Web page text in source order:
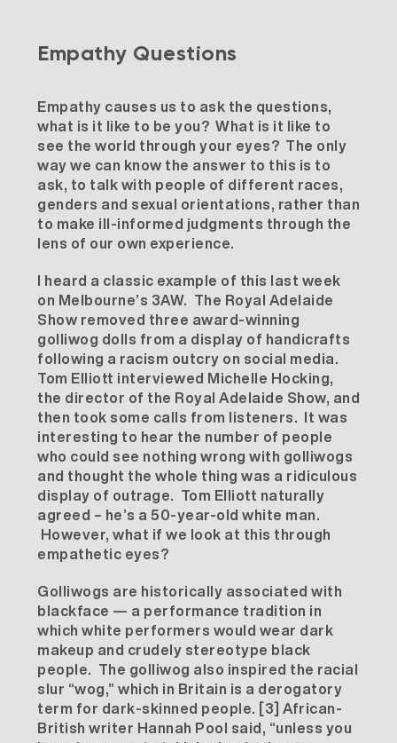
Empathy Questions
Empathy causes us to ask the questions,
what is it like to be you? What is it like to
see the world through your eyes? The only
way we can know the answer to this is to
ask, to talk with people of different races,
genders and sexual orientations, rather than
to make ill-informed judgments through the
lens of our own experience.
I heard a classic example of this last week
on Melbourne’s 3AW. The Royal Adelaide
Show removed three award-winning
golliwog dolls from a display of handicrafts
following a racism outcry on social media.
Tom Elliott interviewed Michelle Hocking,
the director of the Royal Adelaide Show, and
then took some calls from listeners. It was
interesting to hear the number of people
who could see nothing wrong with golliwogs
and thought the whole thing was a ridiculous
display of outrage. Tom Elliott naturally
agreed – he’s a 50-year-old white man.
However, what if we look at this through
empathetic eyes?
Golliwogs are historically associated with
blackface — a performance tradition in
which white performers would wear dark
makeup and crudely stereotype black
people. The golliwog also inspired the racial
slur “wog,” which in Britain is a derogatory
term for dark-skinned people. [3] African-
British writer Hannah Pool said, “unless you